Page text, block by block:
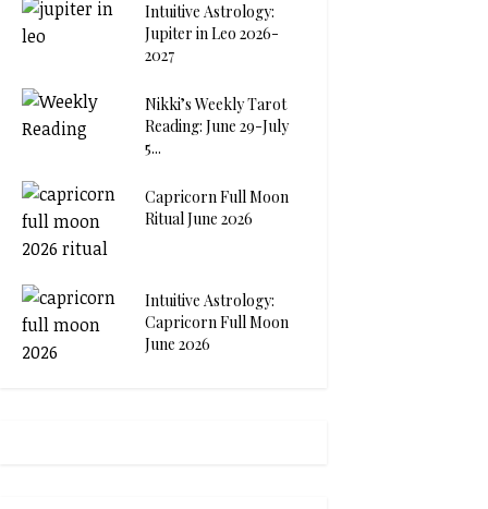
Intuitive Astrology:
Jupiter in Leo 2026-
2027
Nikki’s Weekly Tarot
Reading: June 29-July
5...
Capricorn Full Moon
Ritual June 2026
Intuitive Astrology:
Capricorn Full Moon
June 2026